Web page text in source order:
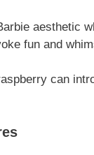
aesthetic
fun and
can